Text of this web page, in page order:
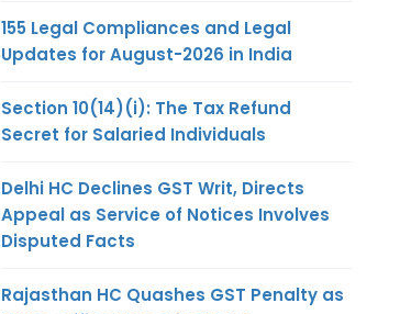
155 Legal Compliances and Legal
Updates for August-2026 in India
Section 10(14)(i): The Tax Refund
Secret for Salaried Individuals
Delhi HC Declines GST Writ, Directs
Appeal as Service of Notices Involves
Disputed Facts
Rajasthan HC Quashes GST Penalty as